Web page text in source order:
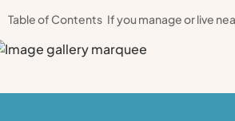
Table of Contents If you manage or live